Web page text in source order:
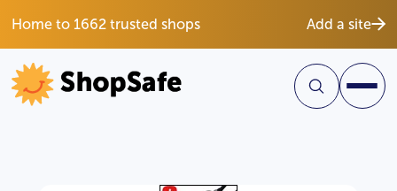
Home to 1662 trusted shops Add a site